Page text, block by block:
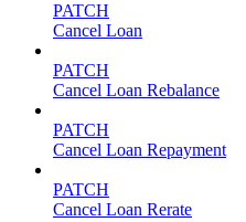
PATCH
Cancel Loan
PATCH
Cancel Loan Rebalance
PATCH
Cancel Loan Repayment
PATCH
Cancel Loan Rerate